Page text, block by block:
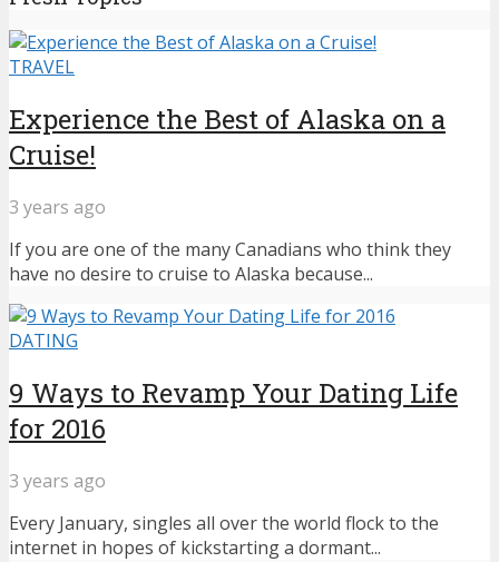
TRAVEL
Experience the Best of Alaska on a
Cruise!
3 years ago
If you are one of the many Canadians who think they
have no desire to cruise to Alaska because...
DATING
9 Ways to Revamp Your Dating Life
for 2016
3 years ago
Every January, singles all over the world flock to the
internet in hopes of kickstarting a dormant...